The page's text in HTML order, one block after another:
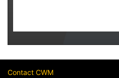
Contact CWM